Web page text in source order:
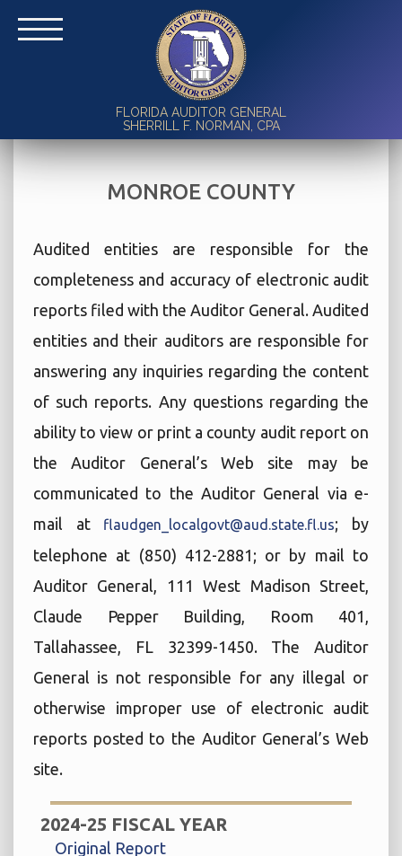
FLORIDA AUDITOR GENERAL
SHERRILL F. NORMAN, CPA
MONROE COUNTY
Audited entities are responsible for the
completeness and accuracy of electronic audit
reports filed with the Auditor General. Audited
entities and their auditors are responsible for
answering any inquiries regarding the content
of such reports. Any questions regarding the
ability to view or print a county audit report on
the Auditor General’s Web site may be
communicated to the Auditor General via e-
mail at flaudgen_localgovt@aud.state.fl.us; by
telephone at (850) 412-2881; or by mail to
Auditor General, 111 West Madison Street,
Claude Pepper Building, Room 401,
Tallahassee, FL 32399-1450. The Auditor
General is not responsible for any illegal or
otherwise improper use of electronic audit
reports posted to the Auditor General’s Web
site.
2024-25 FISCAL YEAR
Original Report